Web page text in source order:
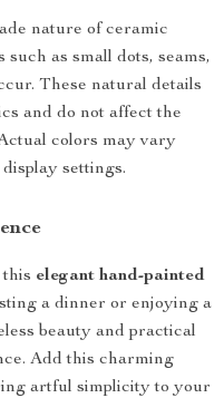
nature of ceramic
as small dots, seams,
These natural details
and do not affect the
colors may vary
settings.
elegant hand-painted
a dinner or enjoying a
beauty and practical
Add this charming
artful simplicity to your